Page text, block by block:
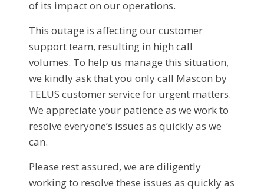
of its impact on our operations.
This outage is affecting our customer
support team, resulting in high call
volumes. To help us manage this situation,
we kindly ask that you only call Mascon by
TELUS customer service for urgent matters.
We appreciate your patience as we work to
resolve everyone’s issues as quickly as we
can.
Please rest assured, we are diligently
working to resolve these issues as quickly as